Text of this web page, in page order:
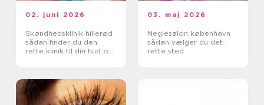
02. juni 2026
Skøndhedsklinik hillerød
sådan finder du den
rette klinik til din hud og
03. maj 2026
Neglesalon københavn
sådan vælger du det
rette sted